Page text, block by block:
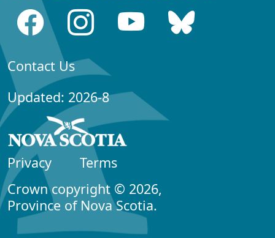
Contact Us
Updated: 2026-8
Privacy
Terms
Crown copyright © 2026,
Province of Nova Scotia.